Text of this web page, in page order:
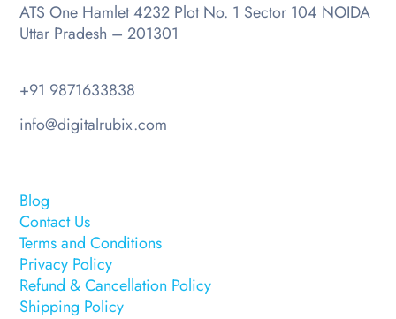
ATS One Hamlet 4232 Plot No. 1 Sector 104 NOIDA
Uttar Pradesh – 201301
+91 9871633838
info@digitalrubix.com
Blog
Contact Us
Terms and Conditions
Privacy Policy
Refund & Cancellation Policy
Shipping Policy